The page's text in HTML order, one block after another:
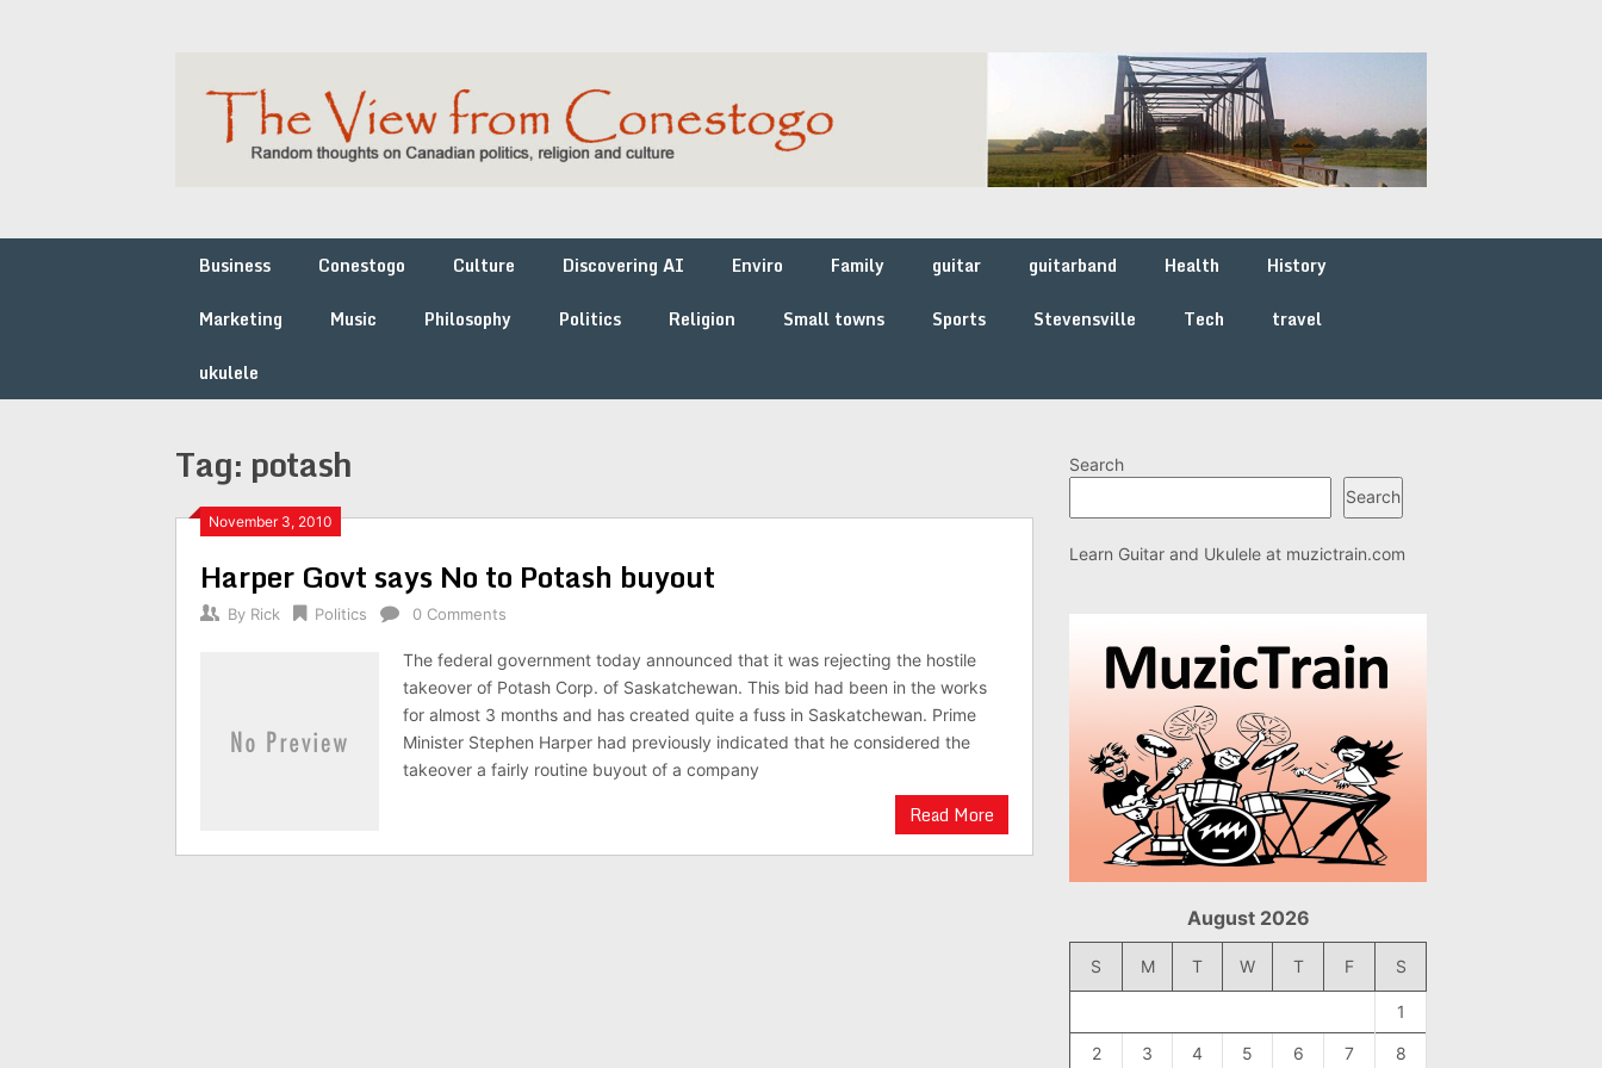
Business Conestogo Culture Discovering AI Enviro Family guitar guitarband Health
History
Marketing
Music Philosophy Politics Religion Small towns Sports Stevensville Tech
travel
ukulele
Tag: potash
November 3, 2010
Harper Govt says No to Potash buyout
By Rick Politics 0 Comments
The federal government today announced that it was rejecting the hostile
takeover of Potash Corp. of Saskatchewan. This bid had been in the works
for almost 3 months and has created quite a fuss in Saskatchewan. Prime
Minister Stephen Harper had previously indicated that he considered the
takeover a fairly routine buyout of a company
Read More
Search
Search
Learn Guitar and Ukulele at muzictrain.com
August 2026
S M T W T F S
1
2 3 4 5 6 7 8